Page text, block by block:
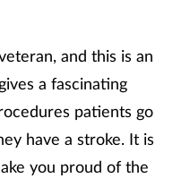
and this is an
a fascinating
patients go
have a stroke. It is
you proud of the